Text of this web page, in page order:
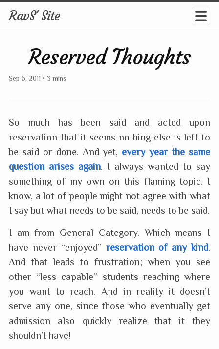
RavS' Site
Reserved Thoughts
Sep 6, 2011 • 3 mins
So much has been said and acted upon
reservation that it seems nothing else is left to
be said or done. And yet, every year the same
question arises again. I always wanted to say
something of my own on this flaming topic. I
know, a lot of people might not agree with what
I say but what needs to be said, needs to be said.
I am from General Category. Which means I
have never “enjoyed” reservation of any kind.
And that leads to frustration; when you see
other “less capable” students reaching where
you want to reach. And in reality it doesn’t
serve any one, since those who eventually get
admission also quickly realize that it they
shouldn’t have!